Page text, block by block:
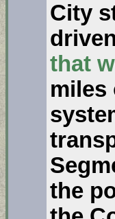
City
that
miles
the